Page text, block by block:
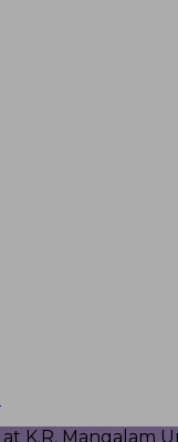
K.R. Mangalam